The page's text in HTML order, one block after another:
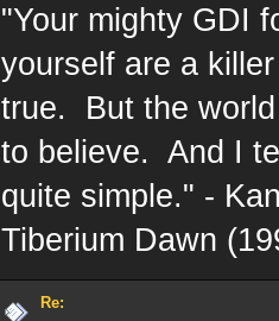
"Your mighty GDI
yourself are a
true. But the
to believe. And I
quite simple." -
Tiberium Dawn
Re: